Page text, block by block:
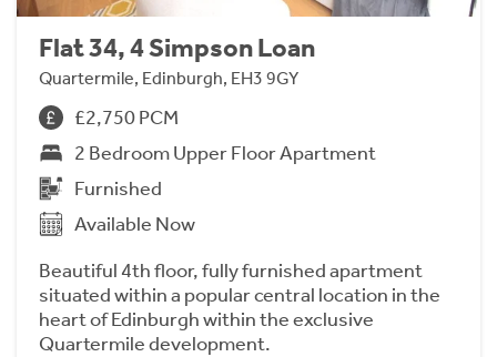
Flat 34, 4 Simpson Loan
Quartermile, Edinburgh, EH3 9GY
£2,750 PCM
2 Bedroom Upper Floor Apartment
Furnished
Available Now
Beautiful 4th floor, fully furnished apartment
situated within a popular central location in the
heart of Edinburgh within the exclusive
Quartermile development.